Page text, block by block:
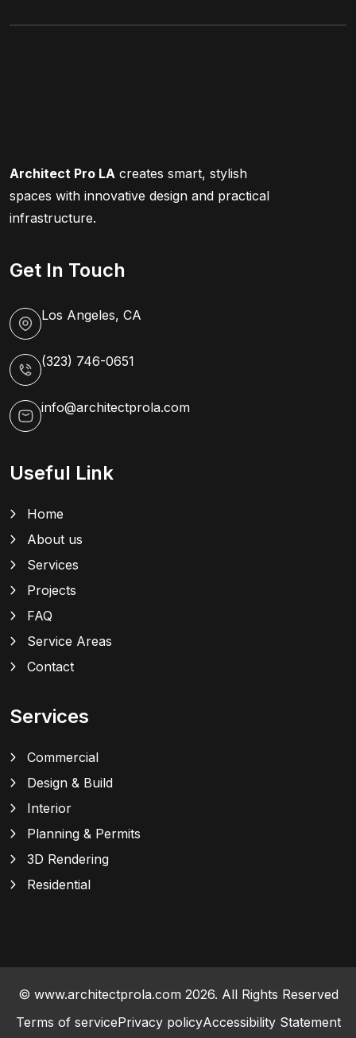
Architect Pro LA creates smart, stylish
spaces with innovative design and practical
infrastructure.
Get In Touch
Los Angeles, CA
(323) 746-0651
info@architectprola.com
Useful Link
Home
About us
Services
Projects
FAQ
Service Areas
Contact
Services
Commercial
Design & Build
Interior
Planning & Permits
3D Rendering
Residential
© www.architectprola.com 2026. All Rights Reserved
Terms of servicePrivacy policyAccessibility Statement